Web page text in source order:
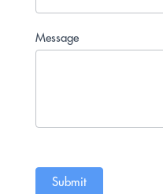
Message
Submit